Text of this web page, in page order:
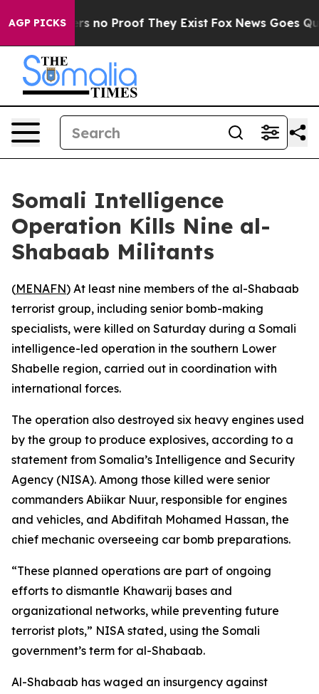
AGP PICKS
but Offers no Proof They Exist Fox News Goes
Somali Intelligence
Operation Kills Nine al-
Shabaab Militants
(MENAFN) At least nine members of the al-Shabaab
terrorist group, including senior bomb-making
specialists, were killed on Saturday during a Somali
intelligence-led operation in the southern Lower
Shabelle region, carried out in coordination with
international forces.
The operation also destroyed six heavy engines used
by the group to produce explosives, according to a
statement from Somalia’s Intelligence and Security
Agency (NISA). Among those killed were senior
commanders Abiikar Nuur, responsible for engines
and vehicles, and Abdifitah Mohamed Hassan, the
chief mechanic overseeing car bomb preparations.
“These planned operations are part of ongoing
efforts to dismantle Khawarij bases and
organizational networks, while preventing future
terrorist plots,” NISA stated, using the Somali
government’s term for al-Shabaab.
Al-Shabaab has waged an insurgency against